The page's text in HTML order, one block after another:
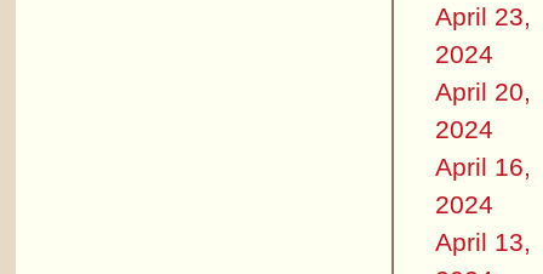
April 23,
2024
April 20,
2024
April 16,
2024
April 13,